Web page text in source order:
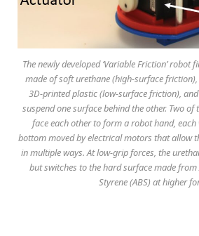
The newly developed ‘Variable Friction’ robot
made of soft urethane (high-surface
3D-printed plastic (low-surface friction),
suspend one surface behind the other. Two of
face each other to form a robot hand,
bottom moved by electrical motors that allow
in multiple ways. At low-grip forces, the
but switches to the hard surface made
Styrene (ABS) at higher